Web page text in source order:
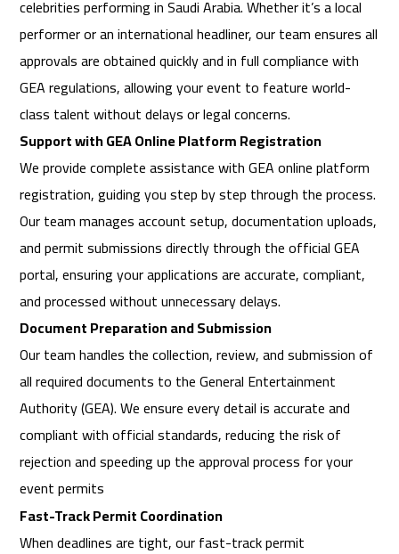
celebrities performing in Saudi Arabia. Whether it’s a local
performer or an international headliner, our team ensures all
approvals are obtained quickly and in full compliance with
GEA regulations, allowing your event to feature world-
class talent without delays or legal concerns.
Support with GEA Online Platform Registration
We provide complete assistance with GEA online platform
registration, guiding you step by step through the process.
Our team manages account setup, documentation uploads,
and permit submissions directly through the official GEA
portal, ensuring your applications are accurate, compliant,
and processed without unnecessary delays.
Document Preparation and Submission
Our team handles the collection, review, and submission of
all required documents to the General Entertainment
Authority (GEA). We ensure every detail is accurate and
compliant with official standards, reducing the risk of
rejection and speeding up the approval process for your
event permits
Fast-Track Permit Coordination
When deadlines are tight, our fast-track permit